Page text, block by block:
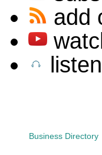
add
Business Directory